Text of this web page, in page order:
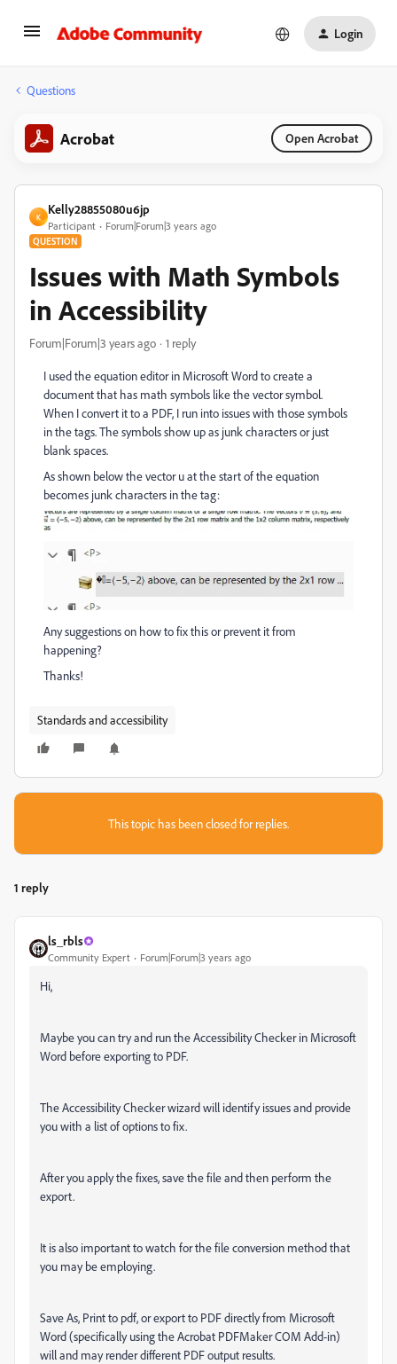
Login
Questions
Acrobat Open Acrobat
K
Kelly28855080u6jp
Participant Forum|Forum|3 years ago
QUESTION
Issues with Math Symbols
in Accessibility
Forum|Forum|3 years ago 1 reply
I used the equation editor in Microsoft Word to create a
document that has math symbols like the vector symbol.
When I convert it to a PDF, I run into issues with those symbols
in the tags. The symbols show up as junk characters or just
blank spaces.
As shown below the vector u at the start of the equation
becomes junk characters in the tag:
Any suggestions on how to fix this or prevent it from
happening?
Thanks!
Standards and accessibility
This topic has been closed for replies.
1 reply
ls_rbls
Community Expert Forum|Forum|3 years ago
Hi,
Maybe you can try and run the Accessibility Checker in Microsoft
Word before exporting to PDF.
The Accessibility Checker wizard will identify issues and provide
you with a list of options to fix.
After you apply the fixes, save the file and then perform the
export.
It is also important to watch for the file conversion method that
you may be employing.
Save As, Print to pdf, or export to PDF directly from Microsoft
Word (specifically using the Acrobat PDFMaker COM Add-in)
will and may render different PDF output results.